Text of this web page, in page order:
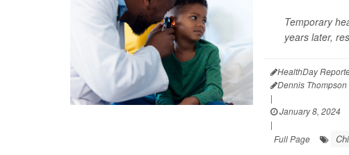
Temporary
years later,
HealthDay
Dennis Thompson
|
January 8, 2024
|
Full Page